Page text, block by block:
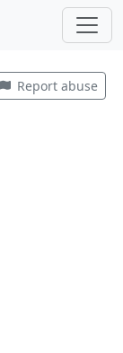
Report abuse